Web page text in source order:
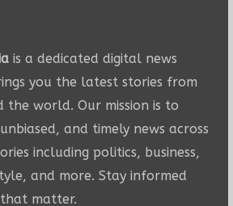
is a dedicated digital news
you the latest stories from
the world. Our mission is to
and timely news across
including politics, business,
and more. Stay informed
matter.